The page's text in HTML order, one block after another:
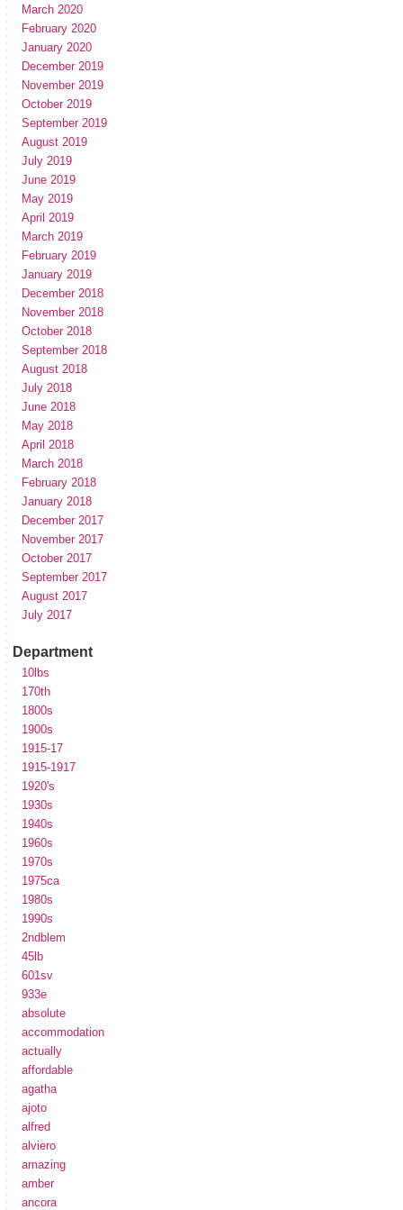
March 2020
February 2020
January 2020
December 2019
November 2019
October 2019
September 2019
August 2019
July 2019
June 2019
May 2019
April 2019
March 2019
February 2019
January 2019
December 2018
November 2018
October 2018
September 2018
August 2018
July 2018
June 2018
May 2018
April 2018
March 2018
February 2018
January 2018
December 2017
November 2017
October 2017
September 2017
August 2017
July 2017
Department
10lbs
170th
1800s
1900s
1915-17
1915-1917
1920's
1930s
1940s
1960s
1970s
1975ca
1980s
1990s
2ndblem
45lb
601sv
933e
absolute
accommodation
actually
affordable
agatha
ajoto
alfred
alviero
amazing
amber
ancora